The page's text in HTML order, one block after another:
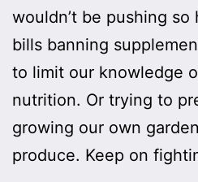
wouldn’t be pushing
bills banning
to limit our knowledge
nutrition. Or trying to
growing our own
produce. Keep on